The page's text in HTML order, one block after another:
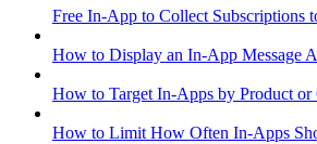
Free In-App to Collect Subscriptions
How to Display an In-App Message
How to Target In-Apps by Product or
How to Limit How Often In-Apps